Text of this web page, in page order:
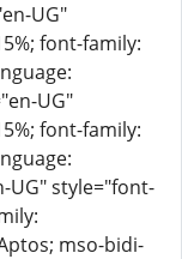
font-family:
font-family:
mso-bidi-